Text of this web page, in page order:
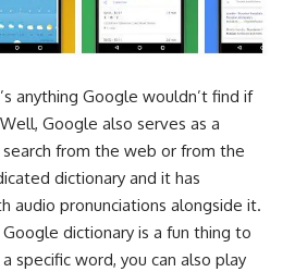
anything Google wouldn’t find if
Google also serves as a
from the web or from the
dictionary and it has
audio pronunciations alongside it.
dictionary is a fun thing to
specific word, you can also play